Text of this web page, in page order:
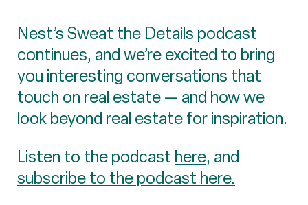
Nest’s Sweat the Details podcast
continues, and we’re excited to bring
you interesting conversations that
touch on real estate — and how we
look beyond real estate for inspiration.
Listen to the podcast here, and
subscribe to the podcast here.